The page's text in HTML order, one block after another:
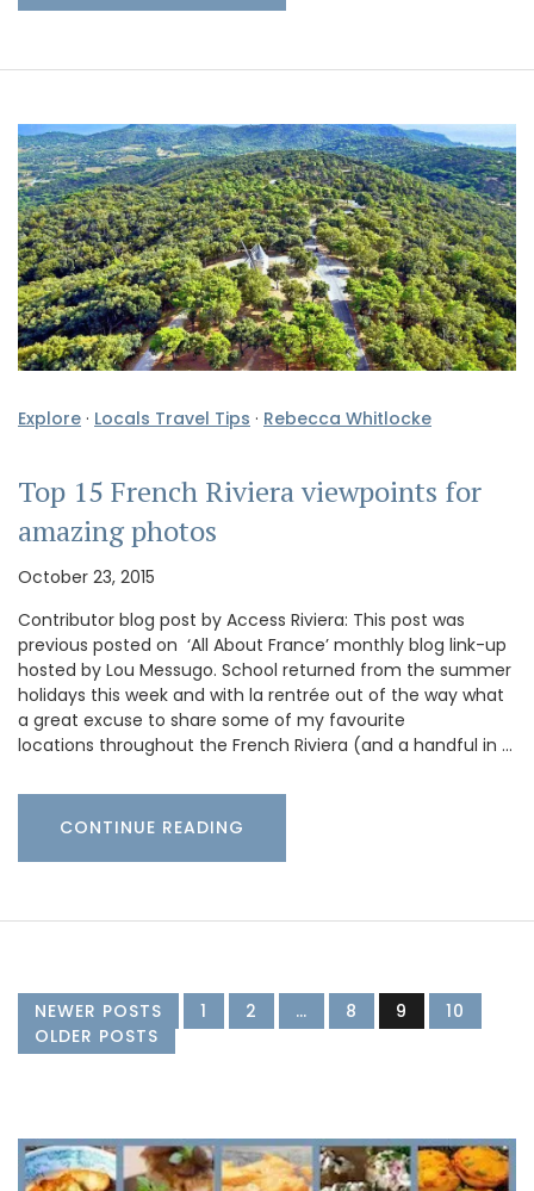
Explore · Locals Travel Tips · Rebecca Whitlocke
Top 15 French Riviera viewpoints for
amazing photos
October 23, 2015
Contributor blog post by Access Riviera: This post was
previous posted on ‘All About France’ monthly blog link-up
hosted by Lou Messugo. School returned from the summer
holidays this week and with la rentrée out of the way what
a great excuse to share some of my favourite
locations throughout the French Riviera (and a handful in …
CONTINUE READING
NEWER POSTS 1 2 … 8 9
10
OLDER POSTS